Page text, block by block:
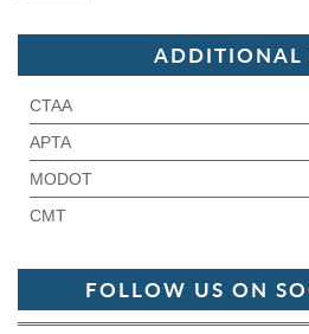
ADDITIONAL
CTAA
APTA
MODOT
CMT
FOLLOW US ON